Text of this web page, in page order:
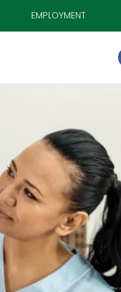
EMPLOYMENT